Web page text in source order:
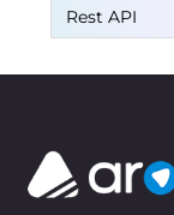
Rest API